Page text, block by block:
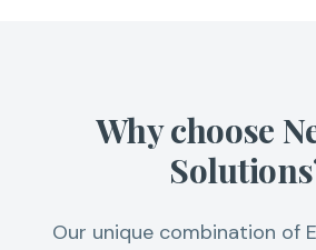
Why choose
Our unique combination of